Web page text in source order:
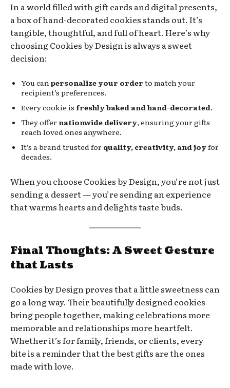
In a world filled with gift cards and digital presents,
a box of hand-decorated cookies stands out. It’s
tangible, thoughtful, and full of heart. Here’s why
choosing Cookies by Design is always a sweet
decision:
You canpersonalize your order to match your
recipient’s preferences.
Every cookie is freshly baked and hand-decorated.
They offer nationwide delivery, ensuring your gifts
reach loved ones anywhere.
It’s a brand trusted for quality, creativity, and joyfor
decades.
When you choose Cookies by Design, you’re not just
sending a dessert — you’re sending an experience
that warms hearts and delights taste buds.
Final Thoughts: A Sweet Gesture
that Lasts
Cookies by Design proves that a little sweetness can
go a long way. Their beautifully designed cookies
bring people together, making celebrations more
memorable and relationships more heartfelt.
Whether it’s for family, friends, or clients, every
bite is a reminder that the best gifts are the ones
made with love.